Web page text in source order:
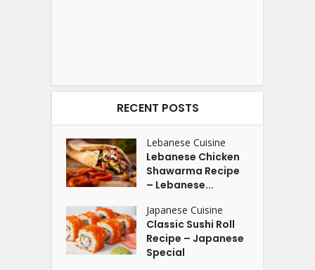
RECENT POSTS
Lebanese Cuisine
Lebanese Chicken
Shawarma Recipe
– Lebanese...
Japanese Cuisine
Classic Sushi Roll
Recipe – Japanese
Special